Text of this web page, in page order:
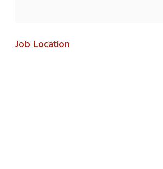
Job Location